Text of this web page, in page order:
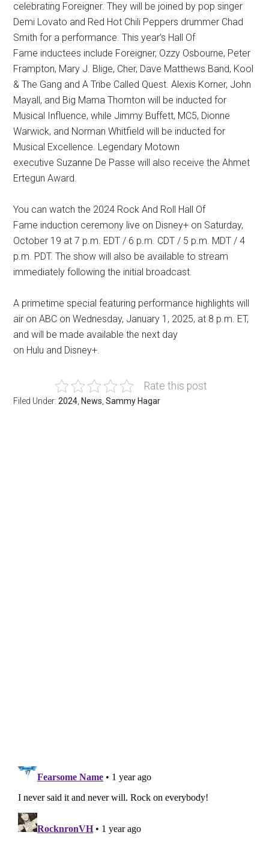
celebrating Foreigner. They will be joined by pop singer
Demi Lovato and Red Hot Chili Peppers drummer Chad
Smith for a performance. This year’s Hall Of
Fame inductees include Foreigner, Ozzy Osbourne, Peter
Frampton, Mary J. Blige, Cher, Dave Matthews Band, Kool
& The Gang and A Tribe Called Quest. Alexis Korner, John
Mayall, and Big Mama Thornton will be inducted for
Musical Influence, while Jimmy Buffett, MC5, Dionne
Warwick, and Norman Whitfield will be inducted for
Musical Excellence. Legendary Motown
executive Suzanne De Passe will also receive the Ahmet
Ertegun Award.
You can watch the 2024 Rock And Roll Hall Of
Fame induction ceremony live on Disney+ on Saturday,
October 19 at 7 p.m. EDT / 6 p.m. CDT / 5 p.m. MDT / 4
p.m. PDT. The show will also be available to stream
immediately following the initial broadcast.
A primetime special featuring performance highlights will
air on ABC on Wednesday, January 1, 2025, at 8 p.m. ET,
and will be made available the next day
on Hulu and Disney+.
Rate this post
Filed Under:2024 News ,Sammy Hagar